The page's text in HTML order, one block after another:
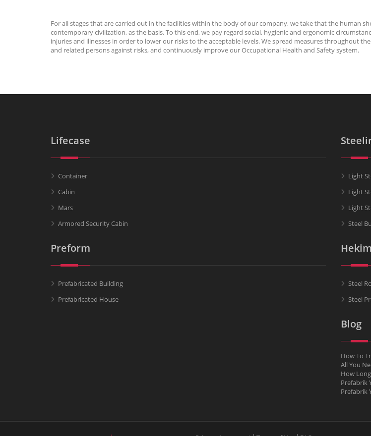
For all stages that are carried out in the facilities within the body of our company, we take that the human
contemporary civilization, as the basis. To this end, we pay regard social, hygienic and ergonomic
injuries and illnesses in order to lower our risks to the acceptable levels. We spread measures throughout
and related persons against risks, and continuously improve our Occupational Health and Safety system.
Lifecase
Container
Cabin
Mars
Armored Security Cabin
Preform
Prefabricated Building
Prefabricated House
Light
Light
Light
Steel
Steel
Steel
Blog
How To
All You
How
Prefabrik
Prefabrik